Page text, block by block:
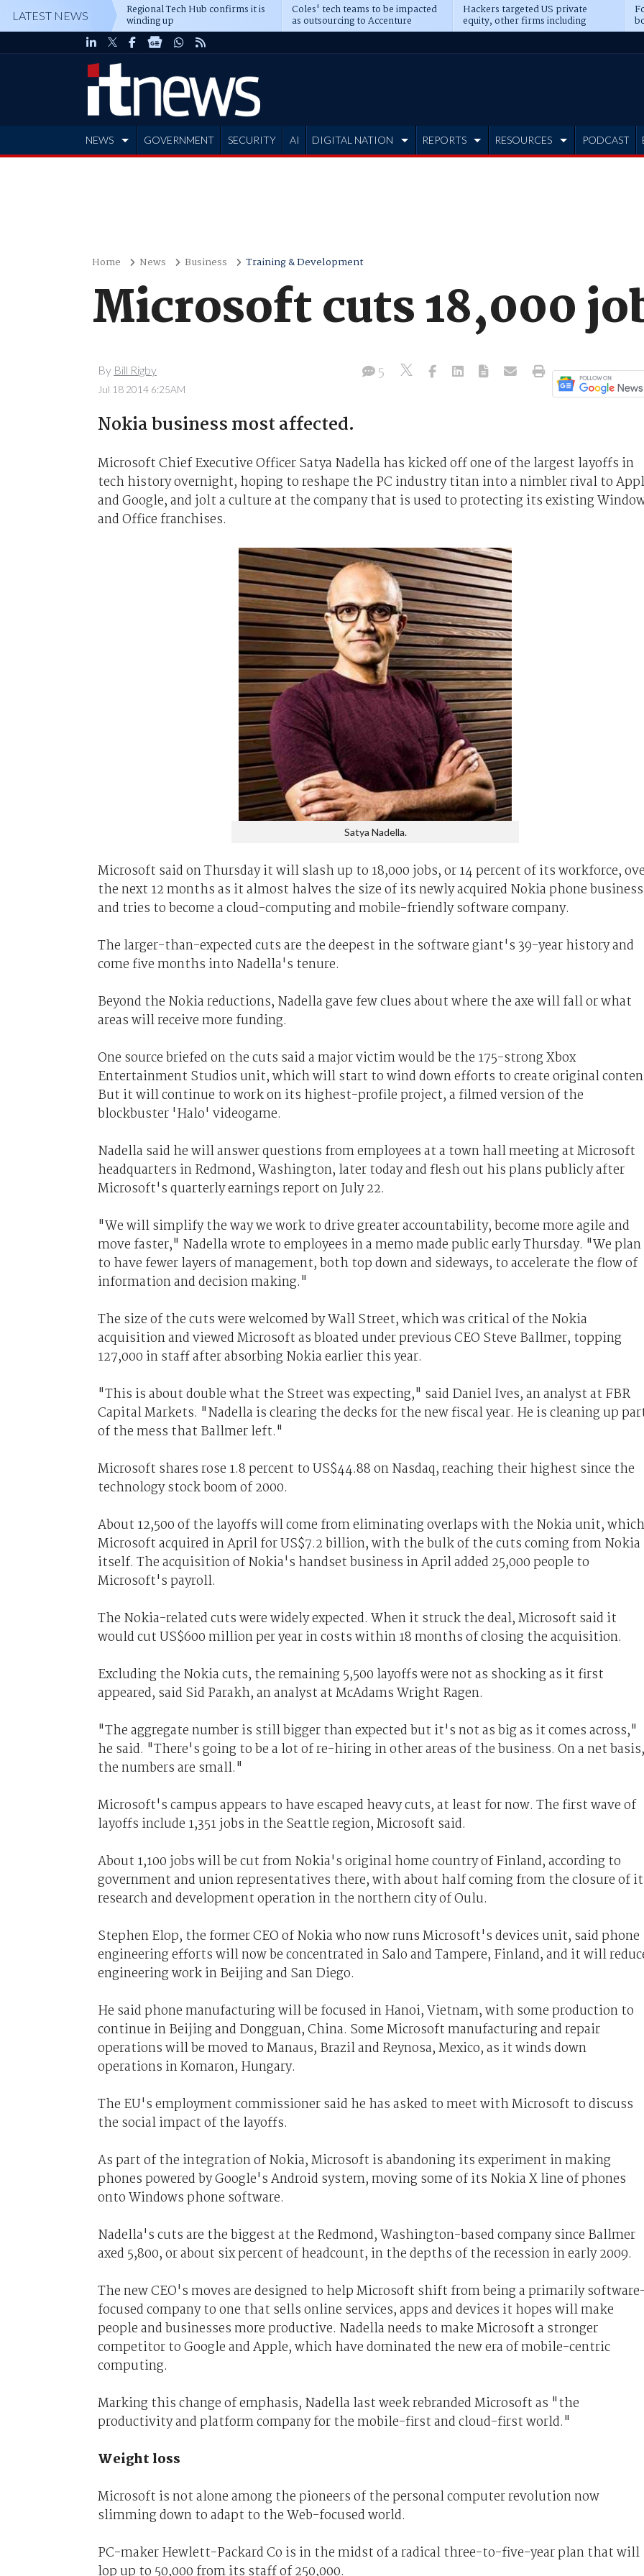
LATEST NEWS Regional Tech Hub confirms it is
winding up
Coles' tech teams to be impacted
as outsourcing to Accenture
deepens
Hackers targeted US private
equity, other firms including
Blackstone, CME
NEWS GOVERNMENT SECURITY AI DIGITAL NATION REPORTS RESOURCES PODCAST
Home News Business Training & Development
Microsoft cuts 18,000
By Bill Rigby
Jul 18 2014 6:25AM
5
Nokia business most affected.
Microsoft Chief Executive Officer Satya Nadella has kicked off one of the largest layoffs in
tech history overnight, hoping to reshape the PC industry titan into a nimbler rival to
and Google, and jolt a culture at the company that is used to protecting its existing
and Office franchises.
Satya Nadella.
Microsoft said on Thursday it will slash up to 18,000 jobs, or 14 percent of its workforce,
the next 12 months as it almost halves the size of its newly acquired Nokia phone business
and tries to become a cloud-computing and mobile-friendly software company.
The larger-than-expected cuts are the deepest in the software giant's 39-year history and
come five months into Nadella's tenure.
Beyond the Nokia reductions, Nadella gave few clues about where the axe will fall or what
areas will receive more funding.
One source briefed on the cuts said a major victim would be the 175-strong Xbox
Entertainment Studios unit, which will start to wind down efforts to create original
But it will continue to work on its highest-profile project, a filmed version of the
blockbuster 'Halo' videogame.
Nadella said he will answer questions from employees at a town hall meeting at Microsoft
headquarters in Redmond, Washington, later today and flesh out his plans publicly after
Microsoft's quarterly earnings report on July 22.
"We will simplify the way we work to drive greater accountability, become more agile and
move faster," Nadella wrote to employees in a memo made public early Thursday. "We plan
to have fewer layers of management, both top down and sideways, to accelerate the flow of
information and decision making."
The size of the cuts were welcomed by Wall Street, which was critical of the Nokia
acquisition and viewed Microsoft as bloated under previous CEO Steve Ballmer, topping
127,000 in staff after absorbing Nokia earlier this year.
"This is about double what the Street was expecting," said Daniel Ives, an analyst at FBR
Capital Markets. "Nadella is clearing the decks for the new fiscal year. He is cleaning up
of the mess that Ballmer left."
Microsoft shares rose 1.8 percent to US$44.88 on Nasdaq, reaching their highest since the
technology stock boom of 2000.
About 12,500 of the layoffs will come from eliminating overlaps with the Nokia unit, which
Microsoft acquired in April for US$7.2 billion, with the bulk of the cuts coming from Nokia
itself. The acquisition of Nokia's handset business in April added 25,000 people to
Microsoft's payroll.
The Nokia-related cuts were widely expected. When it struck the deal, Microsoft said it
would cut US$600 million per year in costs within 18 months of closing the acquisition.
Excluding the Nokia cuts, the remaining 5,500 layoffs were not as shocking as it first
appeared, said Sid Parakh, an analyst at McAdams Wright Ragen.
"The aggregate number is still bigger than expected but it's not as big as it comes across,"
he said. "There's going to be a lot of re-hiring in other areas of the business. On a net basis,
the numbers are small."
Microsoft's campus appears to have escaped heavy cuts, at least for now. The first wave of
layoffs include 1,351 jobs in the Seattle region, Microsoft said.
About 1,100 jobs will be cut from Nokia's original home country of Finland, according to
government and union representatives there, with about half coming from the closure of
research and development operation in the northern city of Oulu.
Stephen Elop, the former CEO of Nokia who now runs Microsoft's devices unit, said phone
engineering efforts will now be concentrated in Salo and Tampere, Finland, and it will
engineering work in Beijing and San Diego.
He said phone manufacturing will be focused in Hanoi, Vietnam, with some production to
continue in Beijing and Dongguan, China. Some Microsoft manufacturing and repair
operations will be moved to Manaus, Brazil and Reynosa, Mexico, as it winds down
operations in Komaron, Hungary.
The EU's employment commissioner said he has asked to meet with Microsoft to discuss
the social impact of the layoffs.
As part of the integration of Nokia, Microsoft is abandoning its experiment in making
phones powered by Google's Android system, moving some of its Nokia X line of phones
onto Windows phone software.
Nadella's cuts are the biggest at the Redmond, Washington-based company since Ballmer
axed 5,800, or about six percent of headcount, in the depths of the recession in early 2009.
The new CEO's moves are designed to help Microsoft shift from being a primarily
focused company to one that sells online services, apps and devices it hopes will make
people and businesses more productive. Nadella needs to make Microsoft a stronger
competitor to Google and Apple, which have dominated the new era of mobile-centric
computing.
Marking this change of emphasis, Nadella last week rebranded Microsoft as "the
productivity and platform company for the mobile-first and cloud-first world."
Weight loss
Microsoft is not alone among the pioneers of the personal computer revolution now
slimming down to adapt to the Web-focused world.
PC-maker Hewlett-Packard Co is in the midst of a radical three-to-five-year plan that will
lop up to 50,000 from its staff of 250,000.